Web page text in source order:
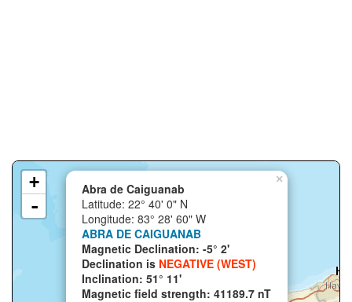
×
Abra de Caiguanab
Latitude: 22° 40' 0" N
Longitude: 83° 28' 60" W
ABRA DE CAIGUANAB
Magnetic Declination: -5° 2'
Declination is NEGATIVE (WEST)
Inclination: 51° 11'
Magnetic field strength: 41189.7 nT
+
-